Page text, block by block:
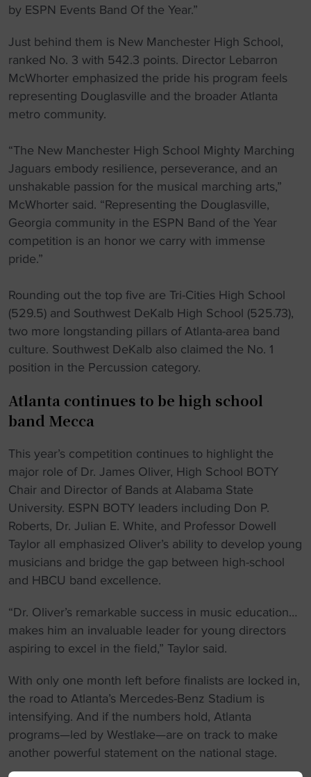
by ESPN Events Band Of the Year.”
Just behind them is New Manchester High School,
ranked No. 3 with 542.3 points. Director Lebarron
McWhorter emphasized the pride his program feels
representing Douglasville and the broader Atlanta
metro community.
“The New Manchester High School Mighty Marching
Jaguars embody resilience, perseverance, and an
unshakable passion for the musical marching arts,”
McWhorter said. “Representing the Douglasville,
Georgia community in the ESPN Band of the Year
competition is an honor we carry with immense
pride.”
Rounding out the top five are Tri-Cities High School
(529.5) and Southwest DeKalb High School (525.73),
two more longstanding pillars of Atlanta-area band
culture. Southwest DeKalb also claimed the No. 1
position in the Percussion category.
Atlanta continues to be high school
band Mecca
This year’s competition continues to highlight the
major role of Dr. James Oliver, High School BOTY
Chair and Director of Bands at Alabama State
University. ESPN BOTY leaders including Don P.
Roberts, Dr. Julian E. White, and Professor Dowell
Taylor all emphasized Oliver’s ability to develop young
musicians and bridge the gap between high-school
and HBCU band excellence.
“Dr. Oliver’s remarkable success in music education…
makes him an invaluable leader for young directors
aspiring to excel in the field,” Taylor said.
With only one month left before finalists are locked in,
the road to Atlanta’s Mercedes-Benz Stadium is
intensifying. And if the numbers hold, Atlanta
programs—led by Westlake—are on track to make
another powerful statement on the national stage.